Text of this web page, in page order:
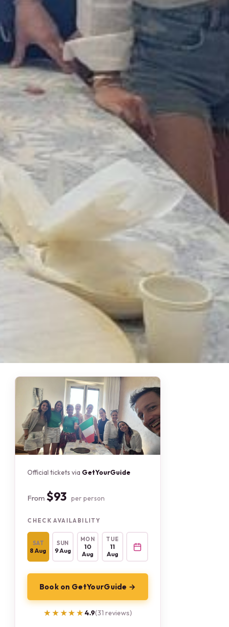
Official tickets via GetYourGuide
From $93 per person
CHECK AVAILABILITY
SAT
8 Aug
SUN
9 Aug
MON
10
Aug
TUE
11
Aug
Book on GetYourGuide →
★★★★★
★★★★★ 4.9(31 reviews)